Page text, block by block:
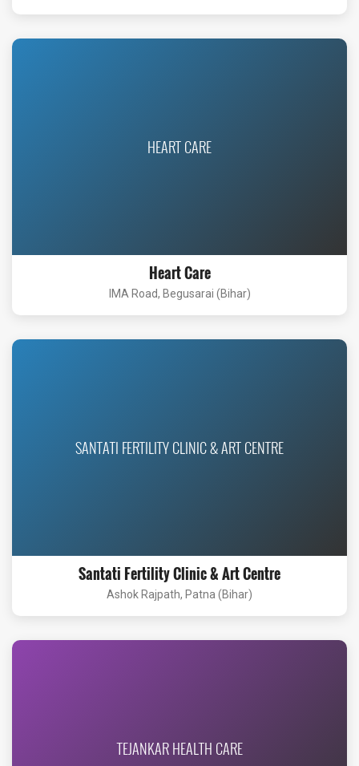
HEART CARE
Heart Care
IMA Road, Begusarai (Bihar)
SANTATI FERTILITY CLINIC & ART CENTRE
Santati Fertility Clinic & Art Centre
Ashok Rajpath, Patna (Bihar)
TEJANKAR HEALTH CARE